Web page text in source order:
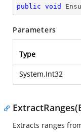
public void
Parameters
Type
System.Int32
Extracts ranges